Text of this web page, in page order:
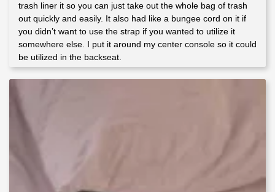
trash liner it so you can just take out the whole bag of trash
out quickly and easily. It also had like a bungee cord on it if
you didn’t want to use the strap if you wanted to utilize it
somewhere else. I put it around my center console so it could
be utilized in the backseat.